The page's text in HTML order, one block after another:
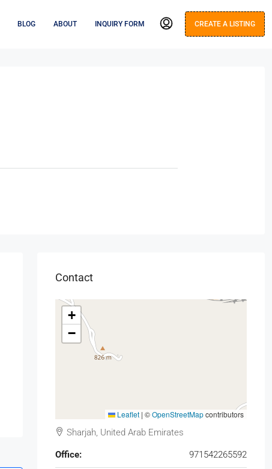
BLOG ABOUT INQUIRY FORM CREATE A LISTING
Contact
+
−
Leaflet | ©OpenStreetMapcontributors
Sharjah, United Arab Emirates
Office: 971542265592